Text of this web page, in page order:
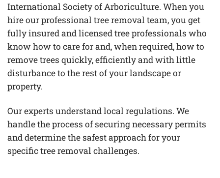
International Society of Arboriculture. When you
hire our professional tree removal team, you get
fully insured and licensed tree professionals who
know how to care for and, when required, how to
remove trees quickly, efficiently and with little
disturbance to the rest of your landscape or
property.
Our experts understand local regulations. We
handle the process of securing necessary permits
and determine the safest approach for your
specific tree removal challenges.